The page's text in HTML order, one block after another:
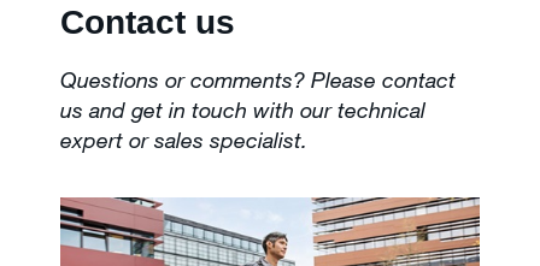
Mosquito Management
Contact us
Questions or comments? Please contact
us and get in touch with our technical
expert or sales specialist.